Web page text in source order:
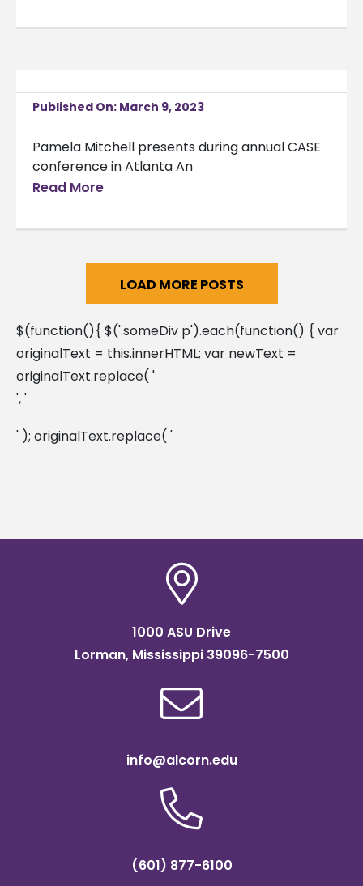
Published On: March 9, 2023
Pamela Mitchell presents during annual CASE
conference in Atlanta An
Read More
LOAD MORE POSTS
$(function(){ $('.someDiv p').each(function() { var
originalText = this.innerHTML; var newText =
originalText.replace( '
', '
' ); originalText.replace( '
1000 ASU Drive
Lorman, Mississippi 39096-7500
info@alcorn.edu
(601) 877-6100